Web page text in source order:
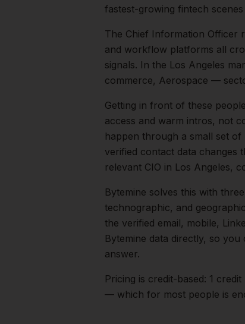
fastest-growing fintech
The Chief Information Officer
and workflow platforms all
signals. In the Los Angeles
commerce, Aerospace —
Getting in front of these
access and warm intros, not
happen through a small set
verified contact data changes
relevant CIO in Los Angeles,
Bytemine solves this with
technographic, and
the verified email, mobile,
Bytemine data directly, so
answer.
Pricing is credit-based: 1
— which for most people is